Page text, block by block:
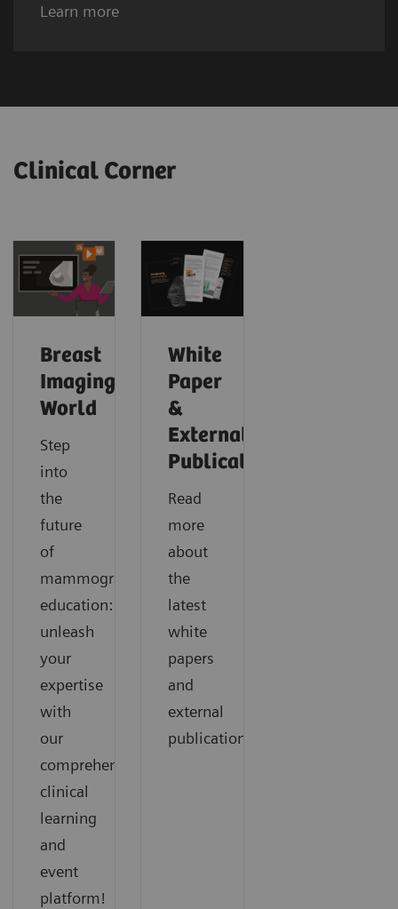
Learn more
Clinical Corner
Breast
Imaging
World
Step
into
the
future
of
mammography
education:
unleash
your
expertise
with
our
comprehensive
clinical
learning
and
event
platform!
White
Paper
&
External
Publications
Read
more
about
the
latest
white
papers
and
external
publications.